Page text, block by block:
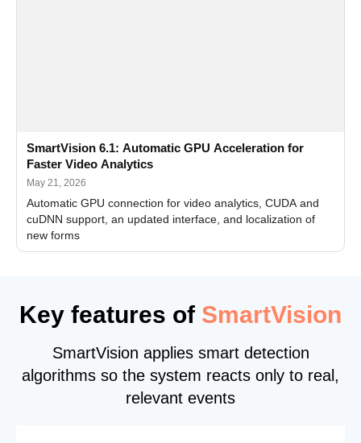
SmartVision 6.1: Automatic GPU Acceleration for
Faster Video Analytics
May 21, 2026
Automatic GPU connection for video analytics, CUDA and
cuDNN support, an updated interface, and localization of
new forms
Key features of SmartVision
SmartVision applies smart detection
algorithms so the system reacts only to real,
relevant events